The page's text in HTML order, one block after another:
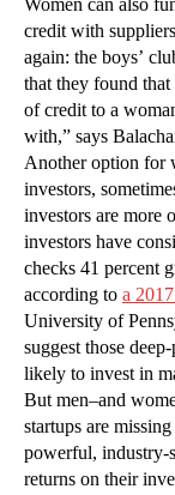
credit with
again: the boys’
that they found
of credit to a
with,” says
Another option for
investors,
investors are more
investors have
checks 41 percent
according to a
University of
suggest those
likely to invest in
But men–and
startups are
powerful, industry-
returns on their